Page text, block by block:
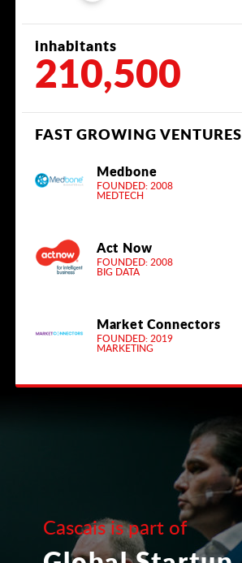
inhabitants
210,500
FAST GROWING VENTURES
Medbone
FOUNDED: 2008
MEDTECH
Act Now
FOUNDED: 2008
BIG DATA
Market Connectors
FOUNDED: 2019
MARKETING
Cascais is part of